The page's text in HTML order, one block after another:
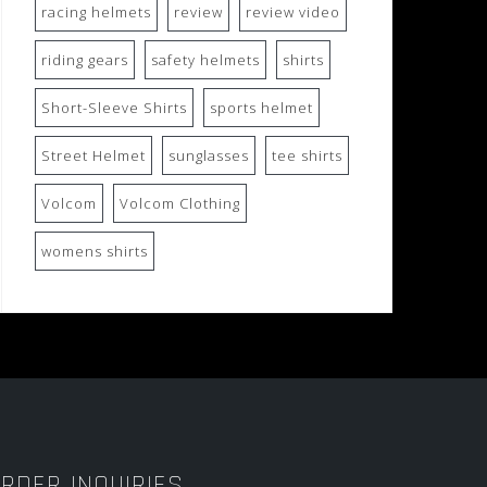
racing helmets review review video
riding gears safety helmets shirts
Short-Sleeve Shirts sports helmet
Street Helmet sunglasses tee shirts
Volcom Volcom Clothing
womens shirts